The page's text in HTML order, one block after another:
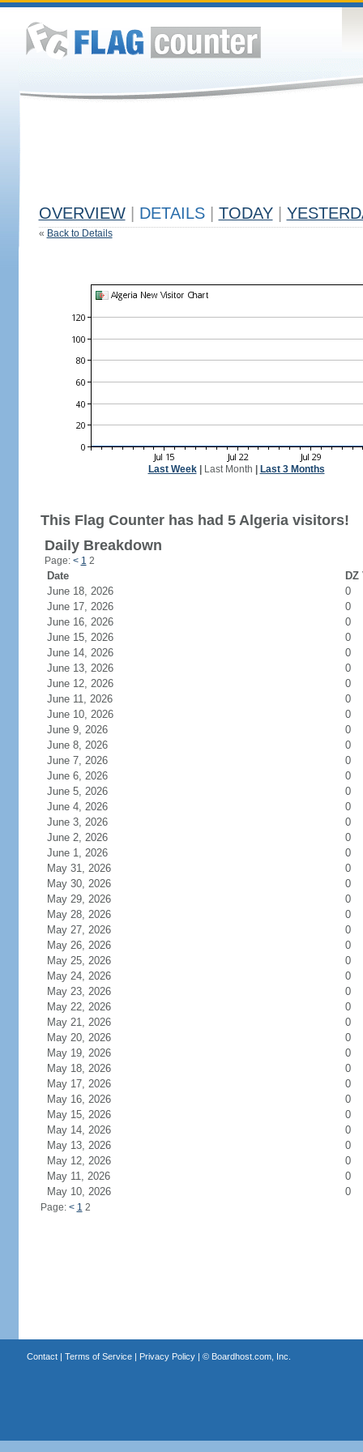
OVERVIEW DETAILS TODAY
« Back to Details
Last Week| Last Month Last 3 Months
This Flag Counter has had 5 Algeria visitors!
Daily Breakdown
Page: < 1 2
Date
June 18, 2026
0
June 17, 2026
0
June 16, 2026
0
June 15, 2026
0
June 14, 2026
0
June 13, 2026
0
June 12, 2026
0
June 11, 2026
0
June 10, 2026
0
June 9, 2026
0
June 8, 2026
0
June 7, 2026
0
June 6, 2026
0
June 5, 2026
0
June 4, 2026
0
June 3, 2026
0
June 2, 2026
0
June 1, 2026
0
May 31, 2026
0
May 30, 2026
0
May 29, 2026
0
May 28, 2026
0
May 27, 2026
0
May 26, 2026
0
May 25, 2026
0
May 24, 2026
0
May 23, 2026
0
May 22, 2026
0
May 21, 2026
0
May 20, 2026
0
May 19, 2026
0
May 18, 2026
0
May 17, 2026
0
May 16, 2026
0
May 15, 2026
0
May 14, 2026
0
May 13, 2026
0
May 12, 2026
0
May 11, 2026
0
May 10, 2026
0
Page: < 1 2
Contact| Terms of Service| Privacy Policy| © Boardhost.com, Inc.